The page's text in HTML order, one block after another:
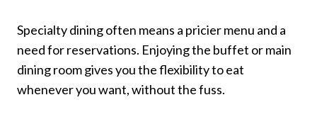
Specialty dining often means a pricier menu and a
need for reservations. Enjoying the buffet or main
dining room gives you the flexibility to eat
whenever you want, without the fuss.